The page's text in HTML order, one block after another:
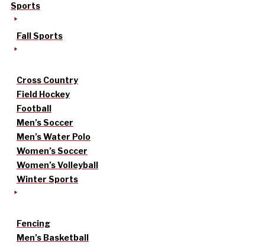
Sports
Fall Sports
Cross Country
Field Hockey
Football
Men’s Soccer
Men’s Water Polo
Women’s Soccer
Women’s Volleyball
Winter Sports
Fencing
Men’s Basketball